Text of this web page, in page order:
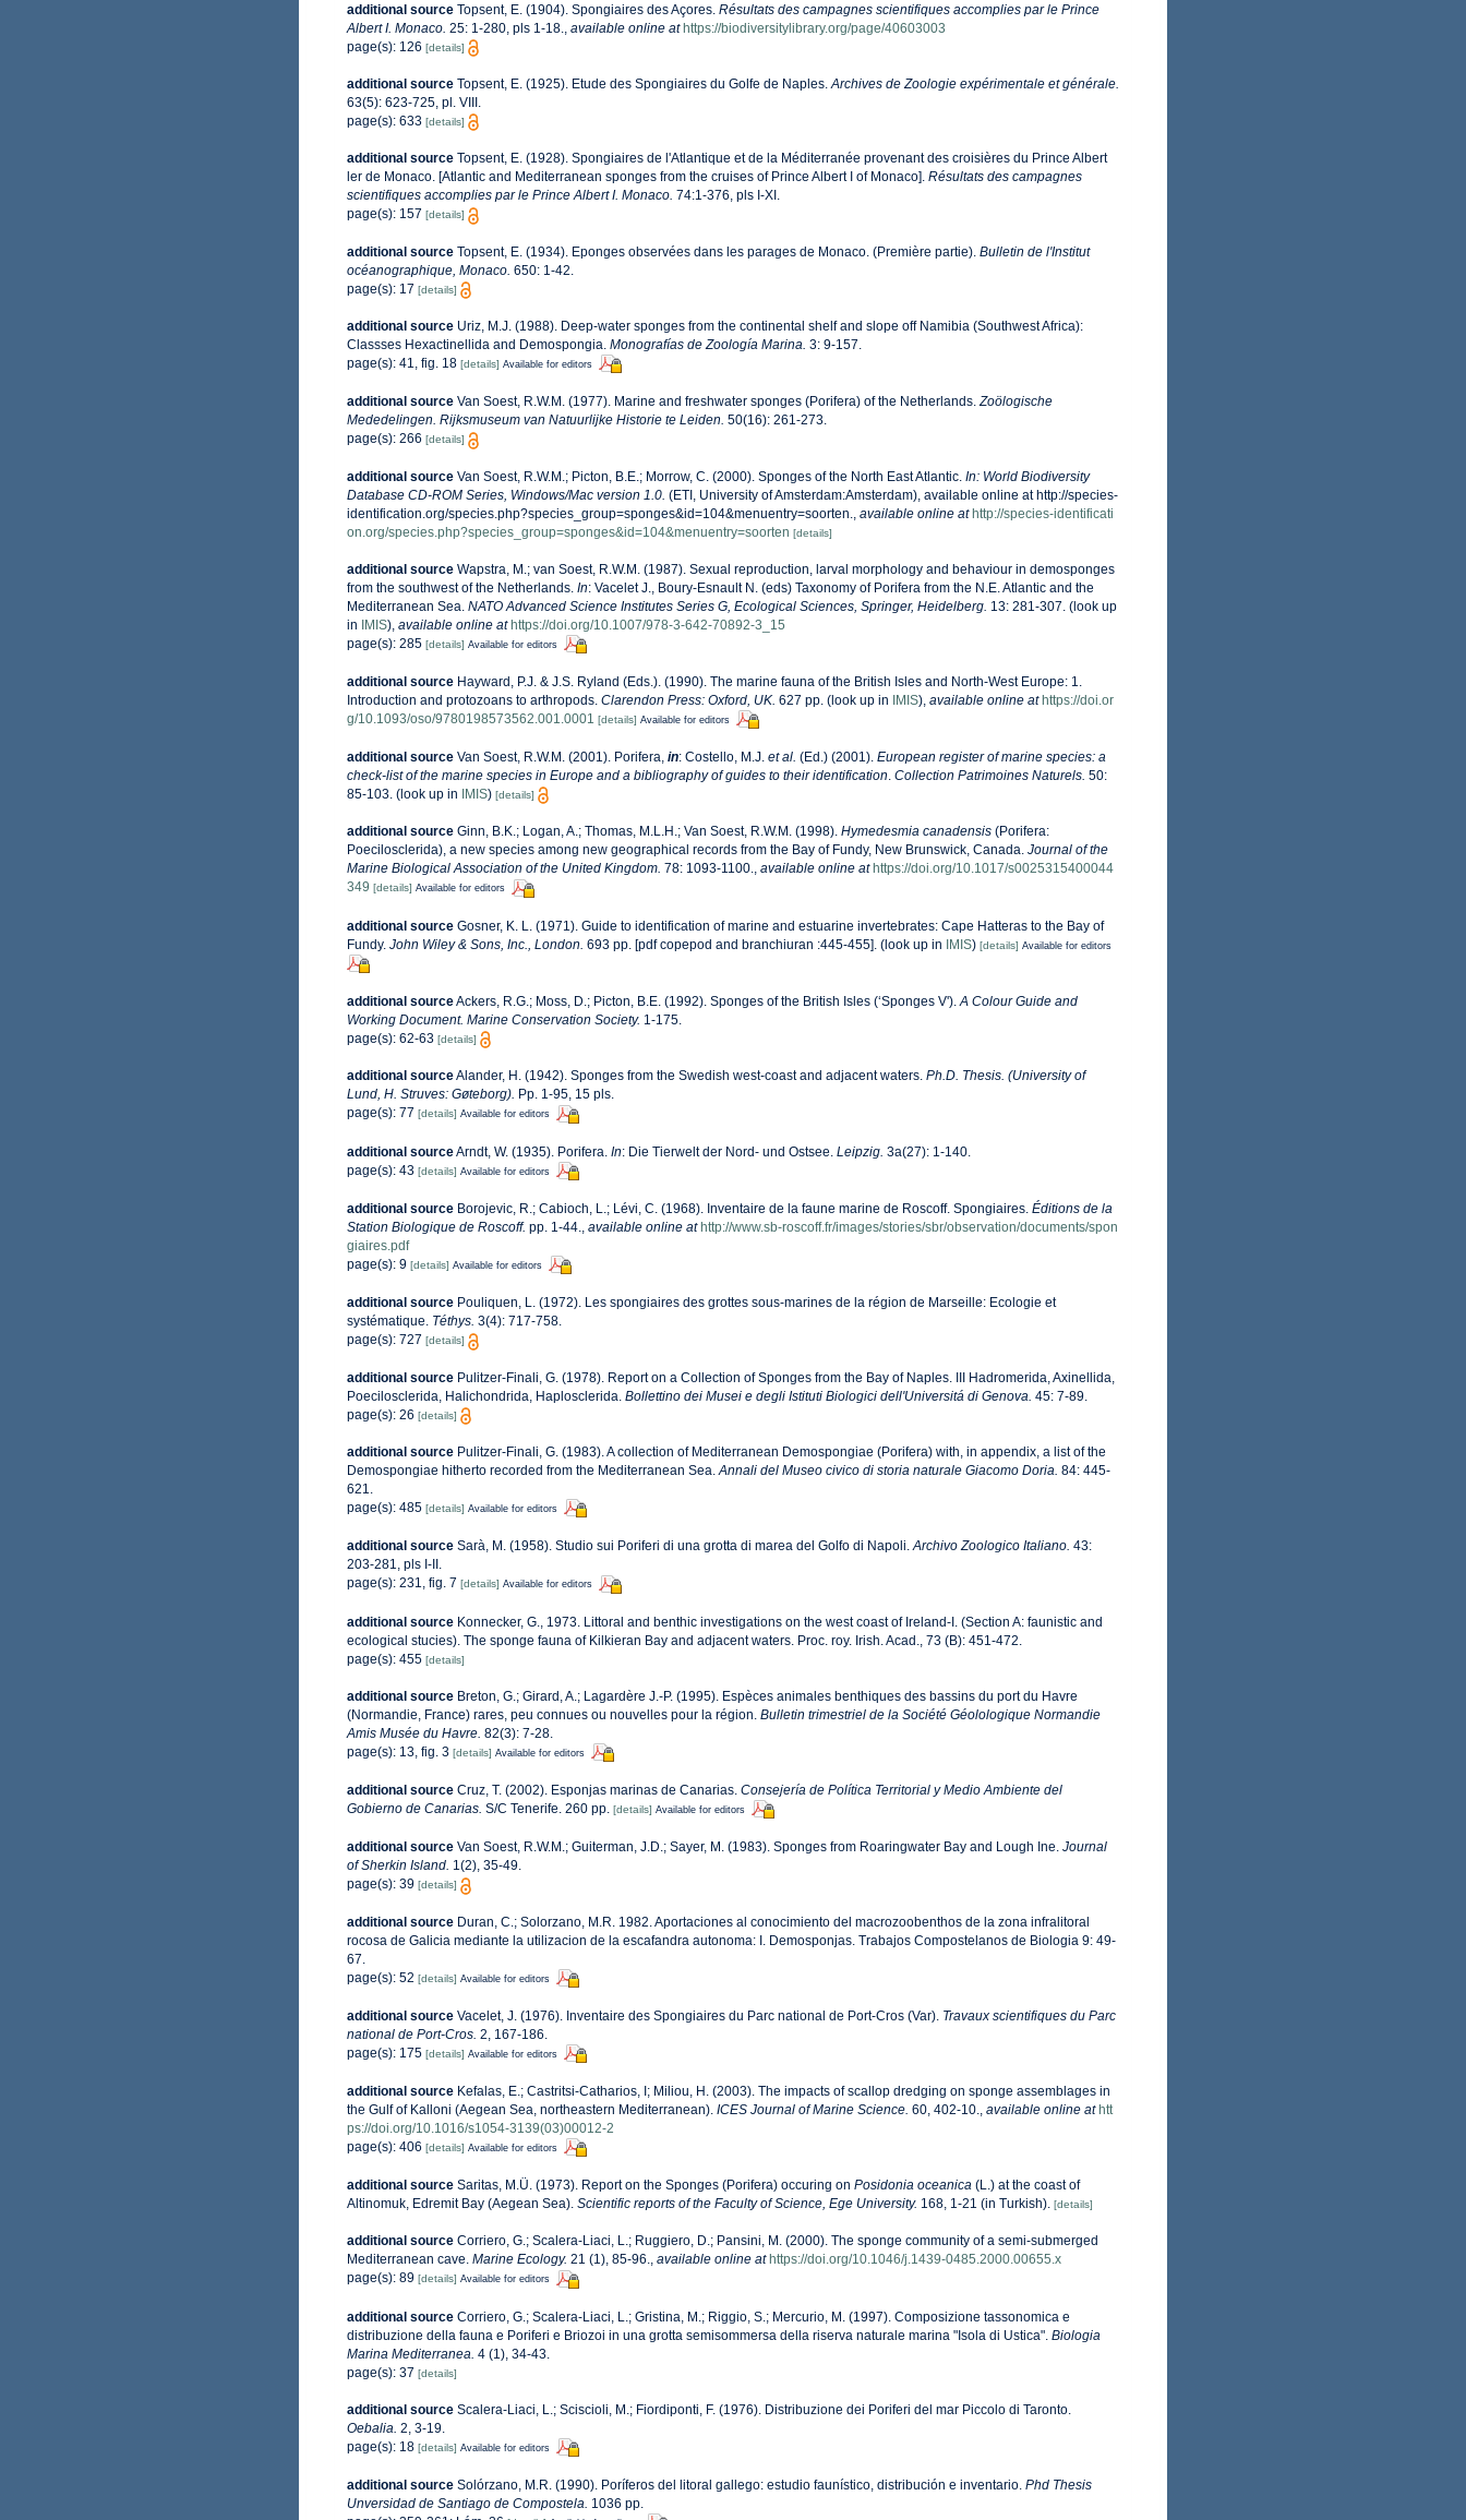
additional source Topsent, E. (1904). Spongiaires des Açores. Résultats des campagnes scientifiques accomplies par le Prince
Albert I. Monaco. 25: 1-280, pls 1-18. available online at https://biodiversitylibrary.org/page/40603003
page(s): 126 [details]
additional source Topsent, E. (1925). Etude des Spongiaires du Golfe de Naples.Archives de Zoologie expérimentale et générale.
63(5): 623-725, pl. VIII.
page(s): 633 [details]
additional source Topsent, E. (1928). Spongiaires de l'Atlantique et de la Méditerranée provenant des croisières du Prince Albert
ler de Monaco. [Atlantic and Mediterranean sponges from the cruises of Prince Albert I of Monaco]. Résultats des campagnes
scientifiques accomplies par le Prince Albert I. Monaco. 74:1-376, pls I-XI.
page(s): 157 [details]
additional source Topsent, E. (1934). Eponges observées dans les parages de Monaco. (Première partie). Bulletin de l'Institut
océanographique, Monaco. 650: 1-42.
page(s): 17 [details]
additional source Uriz, M.J. (1988). Deep-water sponges from the continental shelf and slope off Namibia (Southwest Africa):
Classses Hexactinellida and Demospongia. Monografías de Zoología Marina. 3: 9-157.
page(s): 41, fig. 18 [details] Available for editors
additional source Van Soest, R.W.M. (1977). Marine and freshwater sponges (Porifera) of the Netherlands.Zoölogische
Mededelingen. Rijksmuseum van Natuurlijke Historie te Leiden. 50(16): 261-273.
page(s): 266 [details]
additional source Van Soest, R.W.M.; Picton, B.E.; Morrow, C. (2000). Sponges of the North East Atlantic. In: World Biodiversity
Database CD-ROM Series, Windows/Mac version 1.0. (ETI, University of Amsterdam:Amsterdam), available online at http://species-
identification.org/species.php?species_group=sponges&id=104&menuentry=soorten.
available online at http://species-identificati
on.org/species.php?species_group=sponges&id=104&menuentry=soorten [details]
additional source Wapstra, M.; van Soest, R.W.M. (1987). Sexual reproduction, larval morphology and behaviour in demosponges
from the southwest of the Netherlands. In: Vacelet J., Boury-Esnault N. (eds) Taxonomy of Porifera from the N.E. Atlantic and the
Mediterranean Sea. NATO Advanced Science Institutes Series G, Ecological Sciences, Springer, Heidelberg. 13: 281-307. (look up
in IMIS), available online at https://doi.org/10.1007/978-3-642-70892-3_15
page(s): 285 [details] Available for editors
additional source Hayward, P.J. & J.S. Ryland (Eds.). (1990). The marine fauna of the British Isles and North-West Europe: 1.
Introduction and protozoans to arthropods. Clarendon Press: Oxford, UK. 627 pp. (look up in IMIS), available online at https://doi.or
g/10.1093/oso/9780198573562.001.0001 [details] Available for editors
additional source Van Soest, R.W.M. (2001). Porifera, in: Costello, M.J. et al. (Ed.) (2001). European register of marine species: a
check-list of the marine species in Europe and a bibliography of guides to their identification. Collection Patrimoines Naturels. 50:
85-103. (look up in IMIS) [details]
additional source Ginn, B.K.; Logan, A.; Thomas, M.L.H.; Van Soest, R.W.M. (1998). Hymedesmia canadensis (Porifera:
Poecilosclerida), a new species among new geographical records from the Bay of Fundy, New Brunswick, Canada. Journal of the
Marine Biological Association of the United Kingdom. 78: 1093-1100., available online at https://doi.org/10.1017/s0025315400044
349 [details] Available for editors
additional source Gosner, K. L. (1971). Guide to identification of marine and estuarine invertebrates: Cape Hatteras to the Bay of
Fundy. John Wiley & Sons, Inc., London. 693 pp. [pdf copepod and branchiuran :445-455]. (look up in IMIS) [details] Available for editors
additional sourceAckers, R.G.; Moss, D.; Picton, B.E. (1992). Sponges of the British Isles (‘Sponges V').A Colour Guide and
Working Document. Marine Conservation Society. 1-175.
page(s): 62-63 [details]
additional sourceAlander, H. (1942). Sponges from the Swedish west-coast and adjacent waters. Ph.D. Thesis. (University of
Lund, H. Struves: Gøteborg). Pp. 1-95, 15 pls.
page(s): 77 [details] Available for editors
additional sourceArndt, W. (1935). Porifera. In: Die Tierwelt der Nord- und Ostsee. Leipzig. 3a(27): 1-140.
page(s): 43 [details] Available for editors
additional source Borojevic, R.; Cabioch, L.; Lévi, C. (1968). Inventaire de la faune marine de Roscoff. Spongiaires. Éditions de la
Station Biologique de Roscoff. pp. 1-44., available online at http://www.sb-roscoff.fr/images/stories/sbr/observation/documents/spon
giaires.pdf
page(s): 9 [details] Available for editors
additional source Pouliquen, L. (1972). Les spongiaires des grottes sous-marines de la région de Marseille: Ecologie et
systématique. Téthys. 3(4): 717-758.
page(s): 727 [details]
additional source Pulitzer-Finali, G. (1978). Report on a Collection of Sponges from the Bay of Naples. III Hadromerida, Axinellida,
Poecilosclerida, Halichondrida, Haplosclerida. Bollettino dei Musei e degli Istituti Biologici dell'Universitá di Genova. 45: 7-89.
page(s): 26 [details]
additional source Pulitzer-Finali, G. (1983). A collection of Mediterranean Demospongiae (Porifera) with, in appendix, a list of the
Demospongiae hitherto recorded from the Mediterranean Sea.Annali del Museo civico di storia naturale Giacomo Doria. 84: 445-
621.
page(s): 485 [details] Available for editors
additional source Sarà, M. (1958). Studio sui Poriferi di una grotta di marea del Golfo di Napoli.Archivo Zoologico Italiano. 43:
203-281, pls I-II.
page(s): 231, fig. 7 [details] Available for editors
additional source Konnecker, G., 1973. Littoral and benthic investigations on the west coast of Ireland-I. (Section A: faunistic and
ecological stucies). The sponge fauna of Kilkieran Bay and adjacent waters. Proc. roy. Irish. Acad., 73 (B): 451-472.
page(s): 455 [details]
additional source Breton, G.; Girard, A.; Lagardère J.-P. (1995). Espèces animales benthiques des bassins du port du Havre
(Normandie, France) rares, peu connues ou nouvelles pour la région. Bulletin trimestriel de la Société Géolologique Normandie
Amis Musée du Havre. 82(3): 7-28.
page(s): 13, fig. 3 [details] Available for editors
additional source Cruz, T. (2002). Esponjas marinas de Canarias. Consejería de Política Territorial y Medio Ambiente del
Gobierno de Canarias. S/C Tenerife. 260 pp. [details] Available for editors
additional source Van Soest, R.W.M.; Guiterman, J.D.; Sayer, M. (1983). Sponges from Roaringwater Bay and Lough Ine. Journal
of Sherkin Island. 1(2), 35-49.
page(s): 39 [details]
additional source Duran, C.; Solorzano, M.R. 1982. Aportaciones al conocimiento del macrozoobenthos de la zona infralitoral
rocosa de Galicia mediante la utilizacion de la escafandra autonoma: I. Demosponjas. Trabajos Compostelanos de Biologia 9: 49-
67.
page(s): 52 [details] Available for editors
additional source Vacelet, J. (1976). Inventaire des Spongiaires du Parc national de Port-Cros (Var). Travaux scientifiques du Parc
national de Port-Cros. 2, 167-186.
page(s): 175 [details] Available for editors
additional source Kefalas, E.; Castritsi-Catharios, I; Miliou, H. (2003). The impacts of scallop dredging on sponge assemblages in
the Gulf of Kalloni (Aegean Sea, northeastern Mediterranean). ICES Journal of Marine Science. 60, 402-10., available online at htt
ps://doi.org/10.1016/s1054-3139(03)00012-2
page(s): 406 [details] Available for editors
additional source Saritas, M.Ü. (1973). Report on the Sponges (Porifera) occuring on Posidonia oceanica (L.) at the coast of
Altinomuk, Edremit Bay (Aegean Sea). Scientific reports of the Faculty of Science, Ege University. 168, 1-21 (in Turkish). [details]
additional source Corriero, G.; Scalera-Liaci, L.; Ruggiero, D.; Pansini, M. (2000). The sponge community of a semi-submerged
Mediterranean cave. Marine Ecology. 21 (1), 85-96., available online at https://doi.org/10.1046/j.1439-0485.2000.00655.x
page(s): 89 [details] Available for editors
additional source Corriero, G.; Scalera-Liaci, L.; Gristina, M.; Riggio, S.; Mercurio, M. (1997). Composizione tassonomica e
distribuzione della fauna e Poriferi e Briozoi in una grotta semisommersa della riserva naturale marina "Isola di Ustica". Biologia
Marina Mediterranea. 4 (1), 34-43.
page(s): 37 [details]
additional source Scalera-Liaci, L.; Sciscioli, M.; Fiordiponti, F. (1976). Distribuzione dei Poriferi del mar Piccolo di Taronto.
Oebalia. 2, 3-19.
page(s): 18 [details] Available for editors
additional source Solórzano, M.R. (1990). Poríferos del litoral gallego: estudio faunístico, distribución e inventario. Phd Thesis
Unversidad de Santiago de Compostela. 1036 pp.